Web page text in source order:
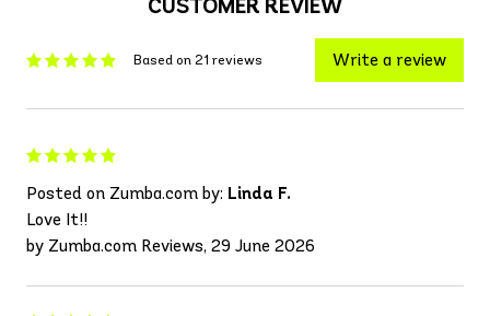
Based on 21 reviews Write a review
Posted on Zumba.com by: Linda F.
Love It!!
by Zumba.com Reviews, 29 June 2026